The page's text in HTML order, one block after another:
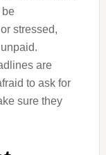
be
stressed,
are
to ask for
sure they